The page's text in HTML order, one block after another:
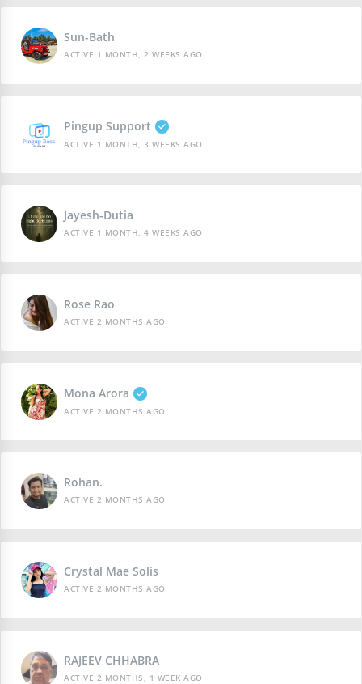
Sun-Bath
ACTIVE 1 MONTH, 2 WEEKS AGO
Pingup Support
ACTIVE 1 MONTH, 3 WEEKS AGO
Jayesh-Dutia
ACTIVE 1 MONTH, 4 WEEKS AGO
Rose Rao
ACTIVE 2 MONTHS AGO
Mona Arora
ACTIVE 2 MONTHS AGO
Rohan.
ACTIVE 2 MONTHS AGO
Crystal Mae Solis
ACTIVE 2 MONTHS AGO
RAJEEV CHHABRA
ACTIVE 2 MONTHS, 1 WEEK AGO